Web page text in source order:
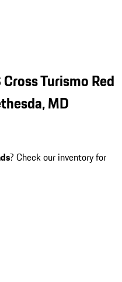
Turismo Red
MD
? Check our inventory for